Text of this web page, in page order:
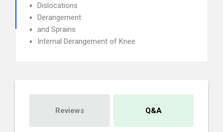
Dislocations
Derangement
and Sprains
Internal Derangement of Knee
Reviews Q&A